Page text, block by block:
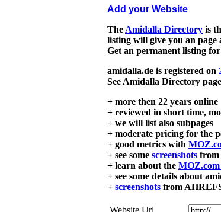
Add your Website
The Amidalla Directory is
listing will give you an
Get an permanent listing
amidalla.de is registered on
See Amidalla Directory
+ more then 22 years online
+ reviewed in short time,
+ we will list also subpages
+ moderate pricing for the
+ good metrics with
+ see some screenshots from
+ learn about the
+ see some details about
+ screenshots from
Website Url